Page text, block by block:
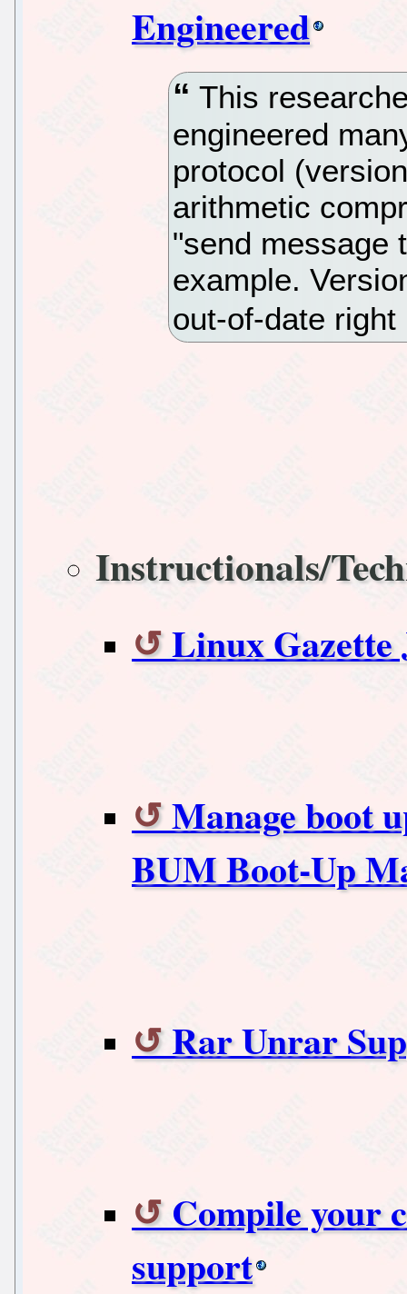
Engineered
This
engineered
protocol
arithmetic
"send message
example.
out-of-date
Instructionals/
Linux Gazette
Manage boot
BUM Boot-Up
Rar Unrar
Compile your
support